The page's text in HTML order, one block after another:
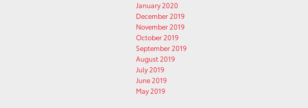
January 2020
December 2019
November 2019
October 2019
September 2019
August 2019
July 2019
June 2019
May 2019